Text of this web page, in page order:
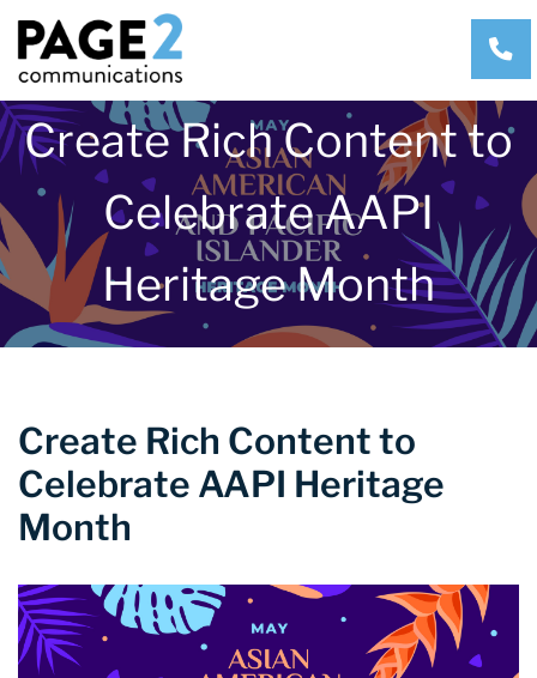
Create Rich Content to
Celebrate AAPI
Heritage Month
Create Rich Content to
Celebrate AAPI Heritage
Month